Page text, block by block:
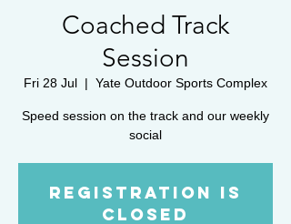
Coached Track
Session
Fri 28 Jul
  |
Yate Outdoor Sports Complex
Speed session on the track and our weekly
social
Registration is
Closed